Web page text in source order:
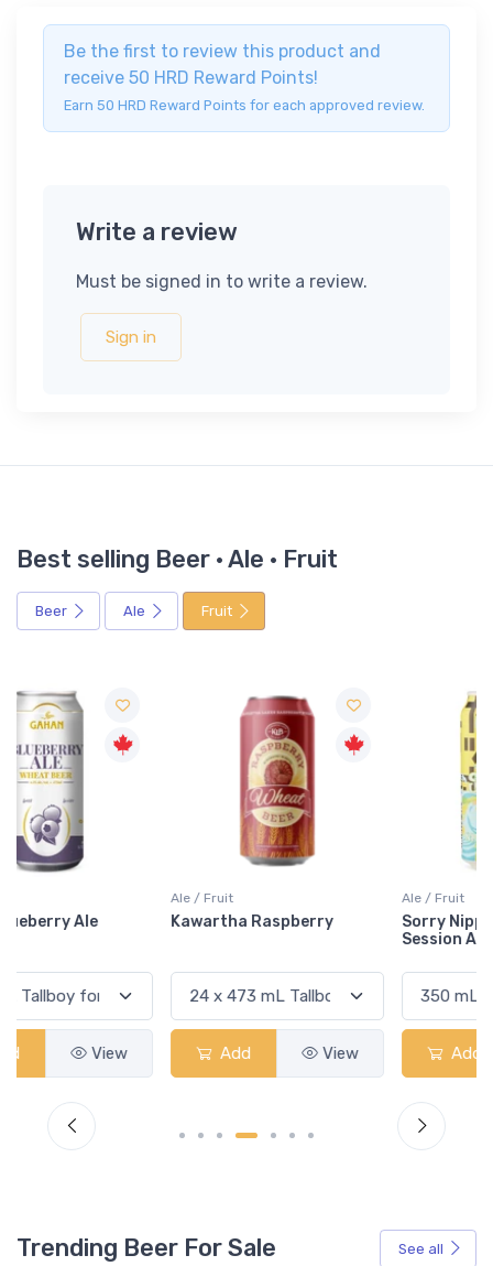
Be the first to review this product and
receive 50 HRD Reward Points!
Earn 50 HRD Reward Points for each approved review.
Write a review
Must be signed in to write a review.
Sign in
Best selling Beer · Ale · Fruit
Beer Ale Fruit
Kawartha Raspberry
Add View
Sorry Nippon Citrus Yuzu
Add View
Trending Beer For Sale See all